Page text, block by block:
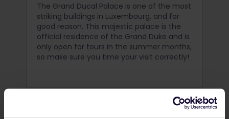
The Grand Ducal Palace is one of the most
striking buildings in Luxembourg, and for
good reason. This majestic palace is the
official residence of the Grand Duke and is
only open for tours in the summer months,
so make sure you time your visit correctly!